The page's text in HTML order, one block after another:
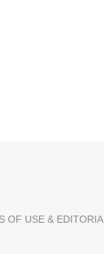
OF USE &